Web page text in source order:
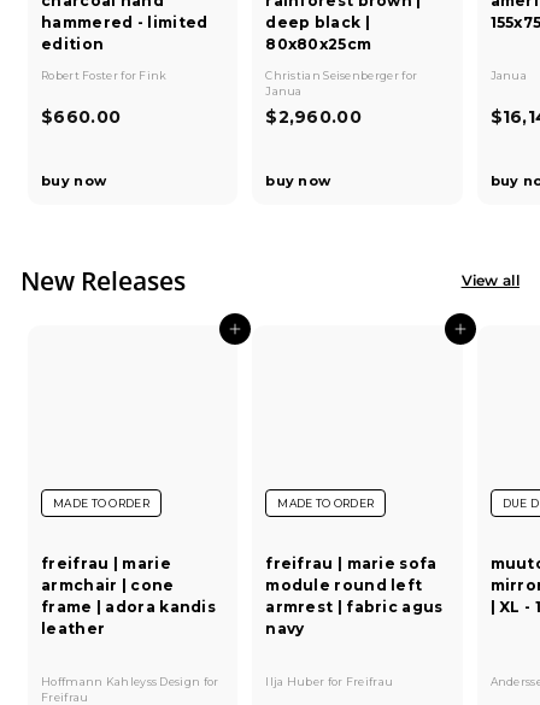
hammered - limited
edition
Robert Fosterfor Fink
$660.00$
buy now
deep black |
80x80x25cm
Christian Seisenbergerfor
Janua
$2,960.00$
buy now
Janua
buy
New Releases View all
Add to cart
MADE TO ORDER
freifrau | marie
armchair | cone
frame | adora kandis
leather
Hoffmann Kahleyss Design for
Freifrau
Add to cart
MADE TO ORDER
freifrau | marie sofa
module round left
armrest | fabric agus
navy
Ilja Huber for Freifrau
DUE
| XL -